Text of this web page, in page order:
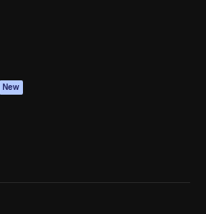
New